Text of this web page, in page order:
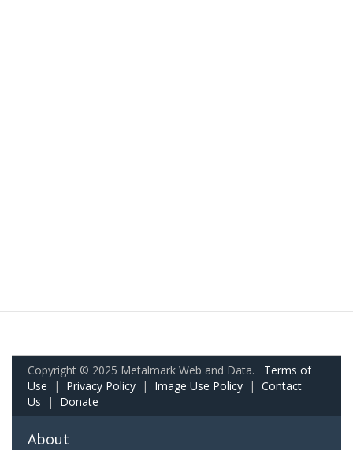
Copyright © 2025 Metalmark Web and Data. Terms of
Use | Privacy Policy | Image Use Policy | Contact
Us | Donate
About